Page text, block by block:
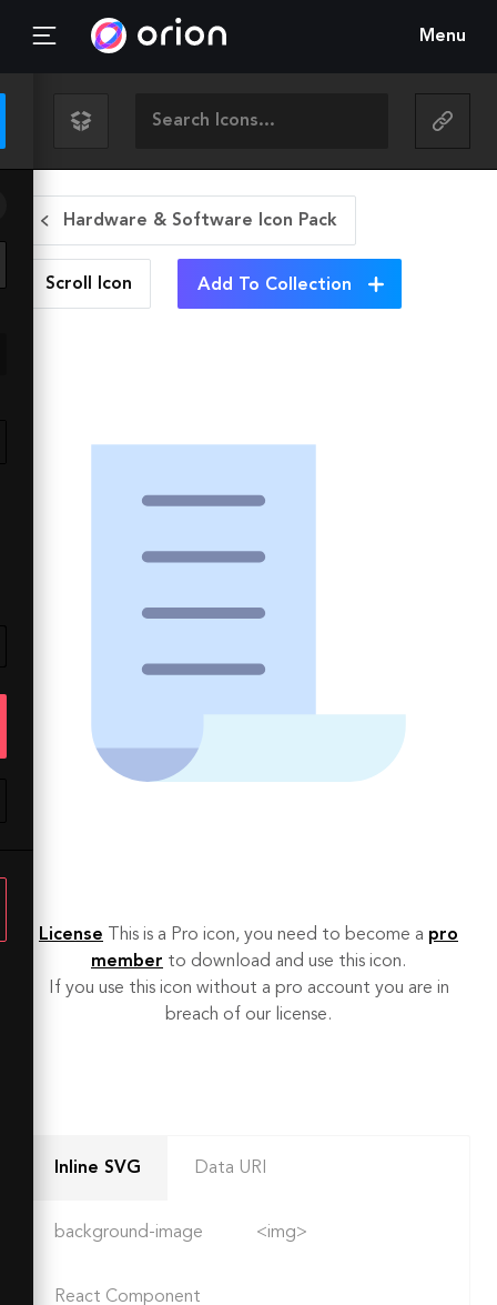
Menu
Hardware & Software Icon Pack
Scroll Icon Add To Collection
License This is a Pro icon, you need to become a pro
member to download and use this icon.
If you use this icon without a pro account you are in
breach of our license.
Inline SVG Data URI
background-image <img>
React Component